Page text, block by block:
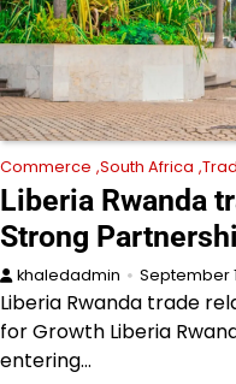
Commerce South Africa
Liberia Rwanda
Strong
khaledadmin September
Liberia Rwanda trade
for Growth Liberia
entering…